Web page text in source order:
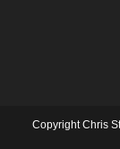
Copyright Chris